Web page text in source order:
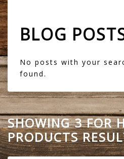
BLOG
No posts with your
found.
SHOWING 3 FOR
PRODUCTS